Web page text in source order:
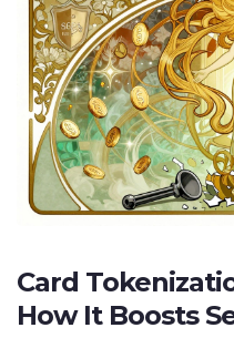
Card
How It Boosts